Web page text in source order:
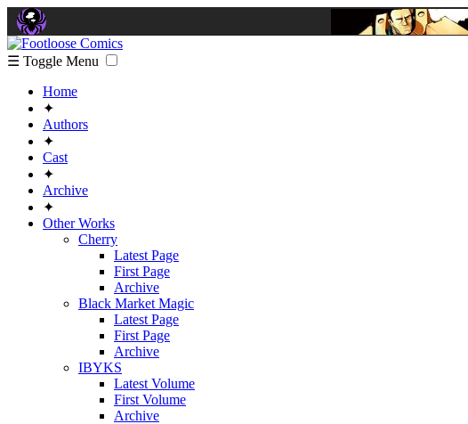
☰ Toggle Menu
Home
✦
Authors
✦
Cast
✦
Archive
✦
Other Works
Cherry
Latest Page
First Page
Archive
Black Market Magic
Latest Page
First Page
Archive
IBYKS
Latest Volume
First Volume
Archive